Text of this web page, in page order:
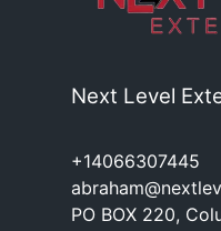
Next Level
+14066307445
PO BOX 220,